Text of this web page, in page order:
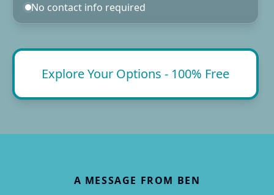
No contact info required
Explore Your Options - 100% Free
A MESSAGE FROM BEN